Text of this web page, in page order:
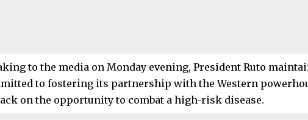
to the media on Monday evening, President Ruto
to fostering its partnership with the Western
on the opportunity to combat a high-risk disease.